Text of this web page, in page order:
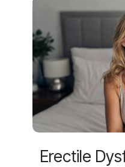
Erectile